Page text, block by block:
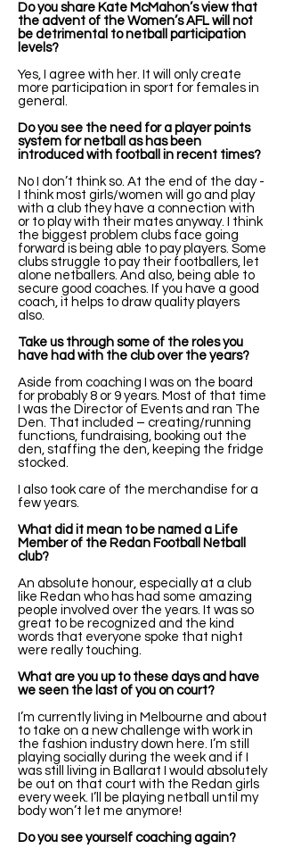
Do you share Kate McMahon’s view that
the advent of the Women’s AFL will not
be detrimental to netball participation
levels?
Yes, I agree with her. It will only create
more participation in sport for females in
general.
Do you see the need for a player points
system for netball as has been
introduced with football in recent times?
No I don’t think so. At the end of the day -
I think most girls/women will go and play
with a club they have a connection with
or to play with their mates anyway. I think
the biggest problem clubs face going
forward is being able to pay players. Some
clubs struggle to pay their footballers, let
alone netballers. And also, being able to
secure good coaches. If you have a good
coach, it helps to draw quality players
also.
Take us through some of the roles you
have had with the club over the years?
Aside from coaching I was on the board
for probably 8 or 9 years. Most of that time
I was the Director of Events and ran The
Den. That included – creating/running
functions, fundraising, booking out the
den, staffing the den, keeping the fridge
stocked.
I also took care of the merchandise for a
few years.
What did it mean to be named a Life
Member of the Redan Football Netball
club?
An absolute honour, especially at a club
like Redan who has had some amazing
people involved over the years. It was so
great to be recognized and the kind
words that everyone spoke that night
were really touching.
What are you up to these days and have
we seen the last of you on court?
I’m currently living in Melbourne and about
to take on a new challenge with work in
the fashion industry down here. I’m still
playing socially during the week and if I
was still living in Ballarat I would absolutely
be out on that court with the Redan girls
every week. I’ll be playing netball until my
body won’t let me anymore!
Do you see yourself coaching again?